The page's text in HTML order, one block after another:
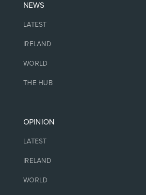
NEWS
LATEST
IRELAND
WORLD
THE HUB
OPINION
LATEST
IRELAND
WORLD